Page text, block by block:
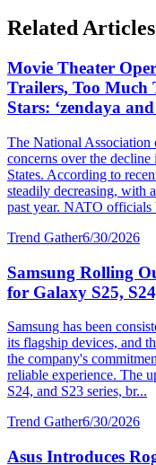
Related Articles
Movie Theater
Trailers, Too Much
Stars: ‘zendaya
The National Association
concerns over the
States. According to
steadily decreasing, with
past year. NATO officials
Trend Gather6/30/2026
Samsung Rolling
for Galaxy S25,
Samsung has been
its flagship devices, and
the company's
reliable experience. The
S24, and S23 series, br...
Trend Gather6/30/2026
Asus Introduces